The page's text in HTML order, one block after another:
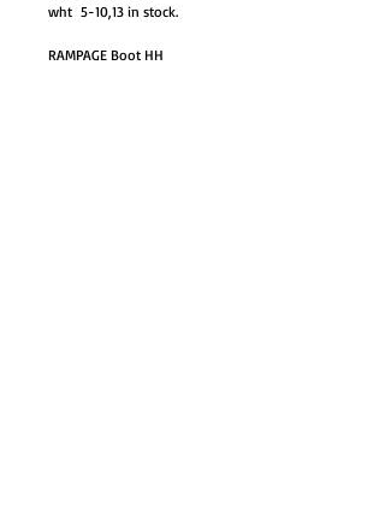
wht 5-10,13 in stock.
RAMPAGE Boot HH